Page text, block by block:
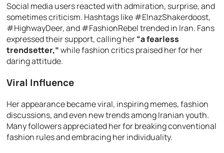
Social media users reacted with admiration, surprise, and
sometimes criticism. Hashtags like #ElnazShakerdoost,
#HighwayDeer, and #FashionRebel trended in Iran. Fans
expressed their support, calling her“a fearless
trendsetter,”while fashion critics praised her for her
daring attitude.
Viral Influence
Her appearance became viral, inspiring memes, fashion
discussions, and even new trends among Iranian youth.
Many followers appreciated her for breaking conventional
fashion rules and embracing her individuality.